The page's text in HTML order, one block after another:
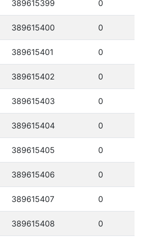
389615399 0
389615400 0
389615401 0
389615402 0
389615403 0
389615404 0
389615405 0
389615406 0
389615407 0
389615408 0